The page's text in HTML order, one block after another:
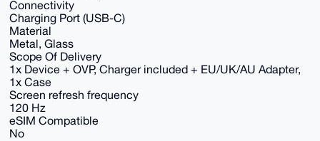
Connectivity
Charging Port (USB-C)
Material
Metal, Glass
Scope Of Delivery
1x Device + OVP, Charger included + EU/UK/AU Adapter,
1x Case
Screen refresh frequency
120 Hz
eSIM Compatible
No